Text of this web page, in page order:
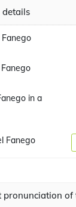
details
in a
Fanego
pronunciation of